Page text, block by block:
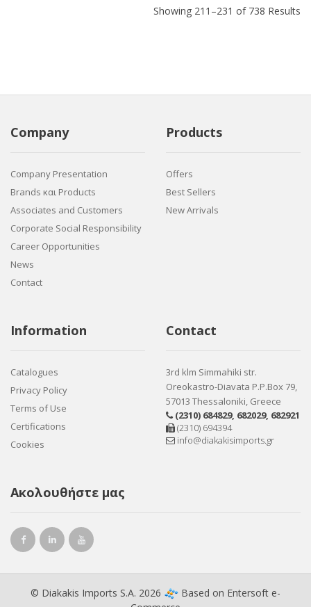
Showing 211–231 of 738 Results
Company
Company Presentation
Brands και Products
Associates and Customers
Corporate Social Responsibility
Career Opportunities
News
Contact
Products
Offers
Best Sellers
New Arrivals
Information
Catalogues
Privacy Policy
Terms of Use
Certifications
Cookies
Contact
3rd klm Simmahiki str.
Oreokastro-Diavata P.P.Box 79,
57013 Thessaloniki, Greece
(2310) 684829, 682029, 682921
(2310) 694394
info@diakakisimports.gr
Ακολουθήστε μας
© Diakakis Imports S.A. 2026 Based on Entersoft e-